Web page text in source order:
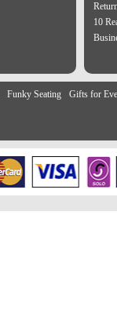
10
Funky Seating
Gifts for